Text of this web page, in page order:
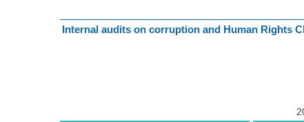
Internal audits on corruption and Human Rights